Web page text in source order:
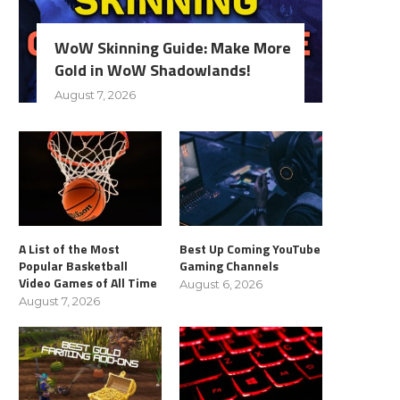
WoW Skinning Guide: Make More
Gold in WoW Shadowlands!
August 7, 2026
A List of the Most
Popular Basketball
Video Games of All Time
August 7, 2026
Best Up Coming YouTube
Gaming Channels
August 6, 2026